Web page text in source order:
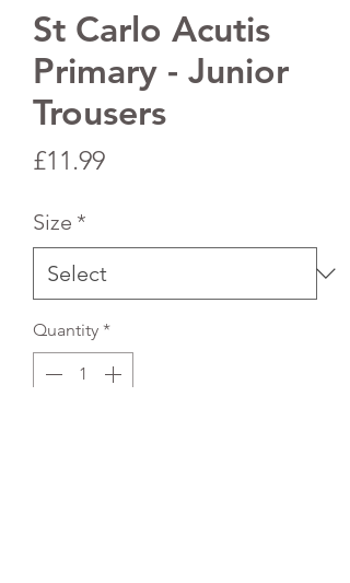
St Carlo Acutis
Primary - Junior
Trousers
£11.99Price
Size *
Quantity *